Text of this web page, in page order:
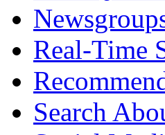
Real-Time
Search